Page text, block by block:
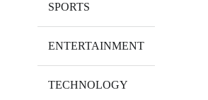
SPORTS
ENTERTAINMENT
TECHNOLOGY